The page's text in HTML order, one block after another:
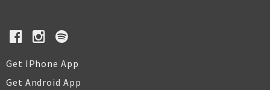
Get IPhone App
Get Android App